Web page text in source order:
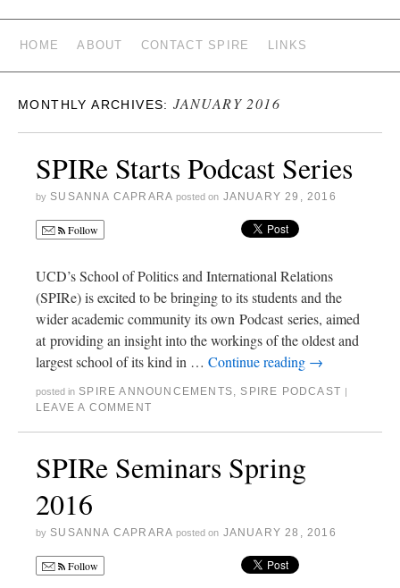
HOME ABOUT CONTACT SPIRE LINKS
MONTHLY ARCHIVES:JANUARY 2016
SPIRe Starts Podcast Series
by SUSANNA CAPRARA posted on JANUARY 29, 2016
Follow
UCD’s School of Politics and International Relations
(SPIRe) is excited to be bringing to its students and the
wider academic community its own Podcast series, aimed
at providing an insight into the workings of the oldest and
largest school of its kind in … Continue reading →
posted in SPIRE ANNOUNCEMENTS, SPIRE PODCAST
LEAVE A COMMENT
SPIRe Seminars Spring
2016
by SUSANNA CAPRARA posted on JANUARY 28, 2016
Follow